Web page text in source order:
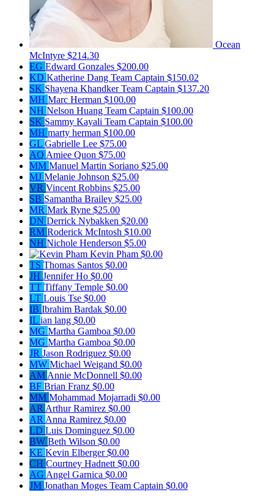
Ocean
McIntyre $214.30
EG Edward Gonzales $200.00
KD Katherine Dang Team Captain $150.02
SK Shayena KhandkerTeam Captain $137.20
MH Marc Herman $100.00
NH Nelson Huang Team Captain $100.00
SK Sammy Kayali Team Captain $100.00
MH marty herman $100.00
GL Gabrielle Lee $75.00
AQ Amiee Quon $75.00
MM Manuel Martin Soriano $25.00
MJ Melanie Johnson $25.00
VR Vincent Robbins $25.00
SB Samantha Brailey $25.00
MR Mark Ryne $25.00
DN Derrick Nybakken $20.00
RM Roderick McIntosh $10.00
NH Nichole Henderson $5.00
Kevin Pham $0.00
TS Thomas Santos $0.00
JH Jennifer Ho $0.00
TT Tiffany Temple $0.00
LT Louis Tse $0.00
IB Ibrahim Bardak $0.00
IL ian lang $0.00
MG Martha Gamboa $0.00
MG Martha Gamboa $0.00
JR Jason Rodriguez $0.00
MW Michael Weigand $0.00
AM Annie McDonnell $0.00
BF Brian Franz $0.00
MM Mohammad Mojarradi $0.00
AR Arthur Ramirez $0.00
AR Anna Ramirez $0.00
LD Luis Dominguez $0.00
BW Beth Wilson $0.00
KE Kevin Elberger$0.00
CH Courtney Hadnett $0.00
AG Angel Garnica $0.00
JM Jonathan Moges Team Captain $0.00